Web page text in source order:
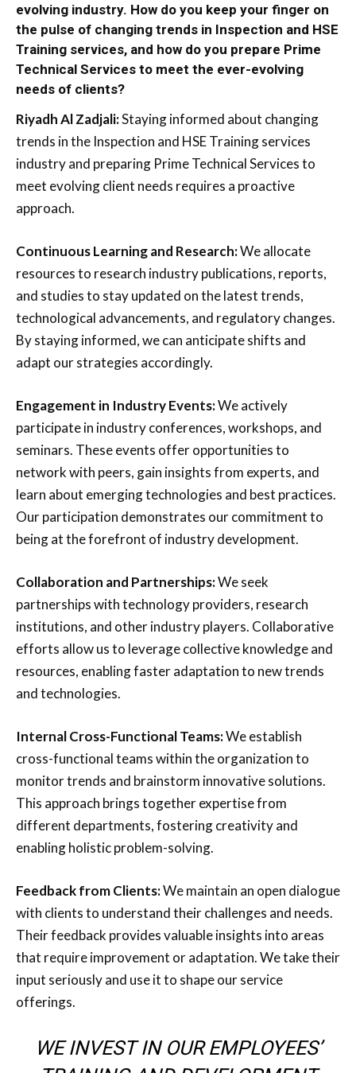
evolving industry. How do you keep your finger on
the pulse of changing trends in Inspection and HSE
Training services, and how do you prepare Prime
Technical Services to meet the ever-evolving
needs of clients?
Riyadh Al Zadjali:Staying informed about changing
trends in the Inspection and HSE Training services
industry and preparing Prime Technical Services to
meet evolving client needs requires a proactive
approach.
Continuous Learning and Research:We allocate
resources to research industry publications, reports,
and studies to stay updated on the latest trends,
technological advancements, and regulatory changes.
By staying informed, we can anticipate shifts and
adapt our strategies accordingly.
Engagement in Industry Events:We actively
participate in industry conferences, workshops, and
seminars. These events offer opportunities to
network with peers, gain insights from experts, and
learn about emerging technologies and best practices.
Our participation demonstrates our commitment to
being at the forefront of industry development.
Collaboration and Partnerships:We seek
partnerships with technology providers, research
institutions, and other industry players. Collaborative
efforts allow us to leverage collective knowledge and
resources, enabling faster adaptation to new trends
and technologies.
Internal Cross-Functional Teams:We establish
cross-functional teams within the organization to
monitor trends and brainstorm innovative solutions.
This approach brings together expertise from
different departments, fostering creativity and
enabling holistic problem-solving.
Feedback from Clients:We maintain an open dialogue
with clients to understand their challenges and needs.
Their feedback provides valuable insights into areas
that require improvement or adaptation. We take their
input seriously and use it to shape our service
offerings.
WE INVEST IN OUR EMPLOYEES’